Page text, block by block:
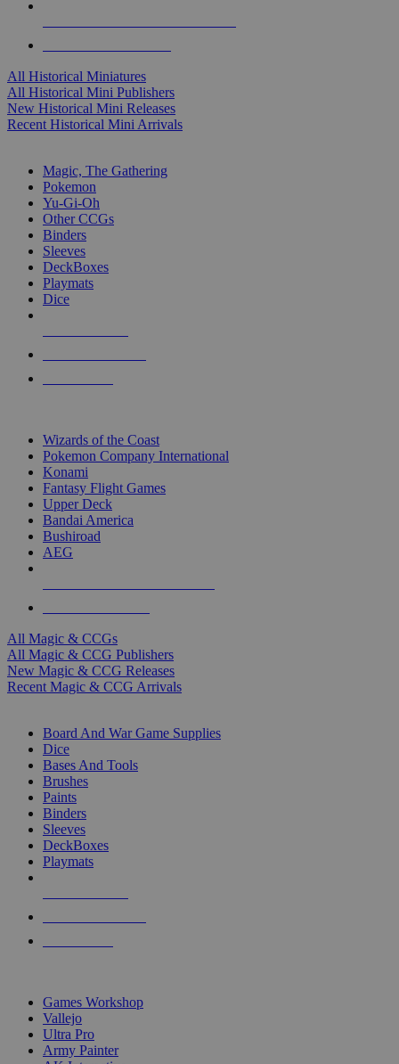
All Historical Miniatures
All Historical Mini Publishers
New Historical Mini Releases
Recent Historical Mini Arrivals
Magic, The Gathering
Pokemon
Yu-Gi-Oh
Other CCGs
Binders
Sleeves
DeckBoxes
Playmats
Dice
Wizards of the Coast
Pokemon Company International
Konami
Fantasy Flight Games
Upper Deck
Bandai America
Bushiroad
AEG
All Magic & CCGs
All Magic & CCG Publishers
New Magic & CCG Releases
Recent Magic & CCG Arrivals
Board And War Game Supplies
Dice
Bases And Tools
Brushes
Paints
Binders
Sleeves
DeckBoxes
Playmats
Games Workshop
Vallejo
Ultra Pro
Army Painter